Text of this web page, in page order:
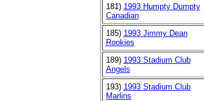
181) 1993 Humpty Dumpty
Canadian
185) 1993 Jimmy Dean
Rookies
189) 1993 Stadium Club
Angels
193) 1993 Stadium Club
Marlins